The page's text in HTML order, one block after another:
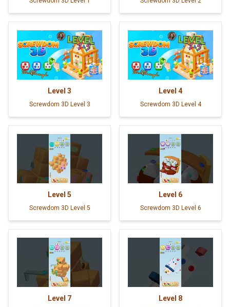
Level 3
Screwdom 3D Level 3
Level 4
Screwdom 3D Level 4
Level 5
Screwdom 3D Level 5
Level 6
Screwdom 3D Level 6
Level 7 Level 8